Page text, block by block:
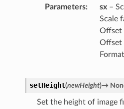
Parameters sx–
Scale
Offset
Offset
setHeight(newHeight)→
Set the height of image